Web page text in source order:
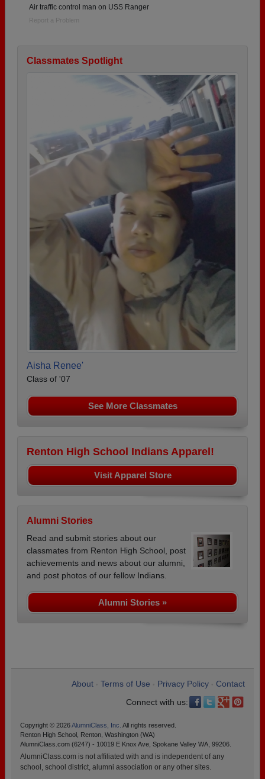
Air traffic control man on USS Ranger
Report a Problem
Classmates Spotlight
Aisha Renee'
Class of '07
See More Classmates
Renton High School Indians Apparel!
Visit Apparel Store
Alumni Stories
Read and submit stories about our
classmates from Renton High School, post
achievements and news about our alumni,
and post photos of our fellow Indians.
Alumni Stories »
About Terms of Use Privacy Policy
Contact
Connect with us:
Copyright © 2026AlumniClass, Inc. All rights reserved.
Renton High School, Renton, Washington (WA)
AlumniClass.com (6247) - 10019 E Knox Ave, Spokane Valley WA, 99206.
AlumniClass.com is not affiliated with and is independent of any
school, school district, alumni association or any other sites.